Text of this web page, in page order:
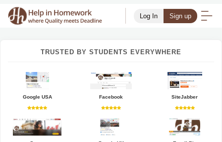
Log In Sign up
TRUSTED BY STUDENTS EVERYWHERE
Google USA Facebook SiteJabber